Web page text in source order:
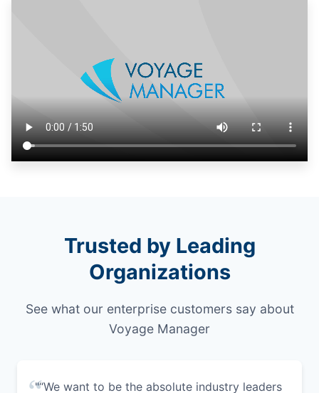
Trusted by Leading
Organizations
See what our enterprise customers say about
Voyage Manager
"“We want to be the absolute industry leaders